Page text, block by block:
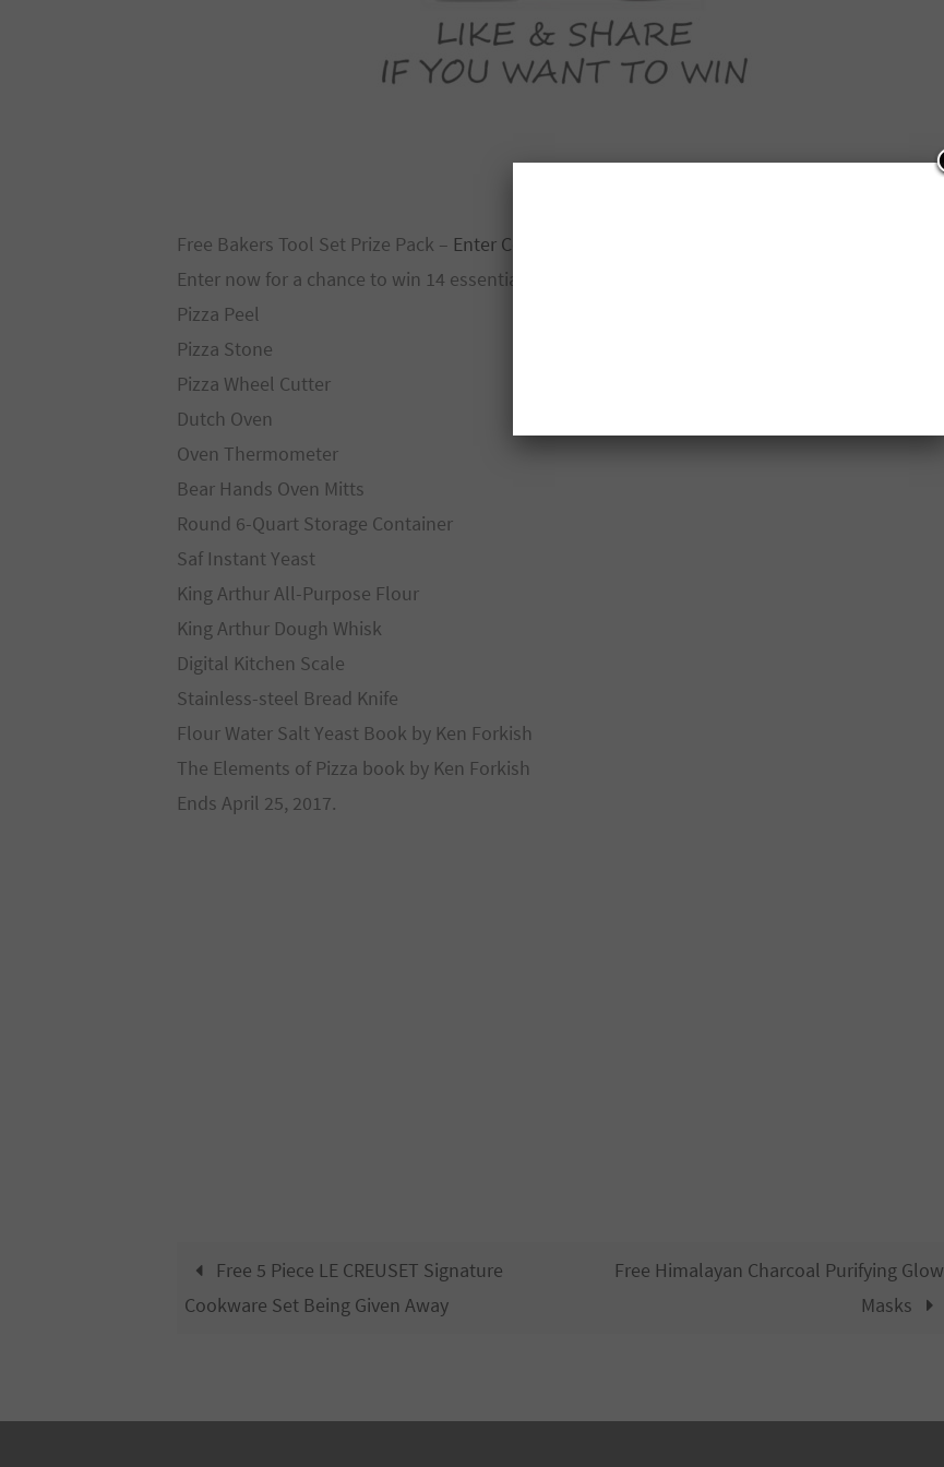
Free Bakers Tool Set Prize Pack – Enter Contest
Enter now for a chance to win 14 essential baker tools below:
Pizza Peel
Pizza Stone
Pizza Wheel Cutter
Dutch Oven
Oven Thermometer
Bear Hands Oven Mitts
Round 6-Quart Storage Container
Saf Instant Yeast
King Arthur All-Purpose Flour
King Arthur Dough Whisk
Digital Kitchen Scale
Stainless-steel Bread Knife
Flour Water Salt Yeast Book by Ken Forkish
The Elements of Pizza book by Ken Forkish
Ends April 25, 2017.
Free 5 Piece LE CREUSET Signature
Cookware Set Being Given Away
Free Himalayan Charcoal Purifying Glow
Masks